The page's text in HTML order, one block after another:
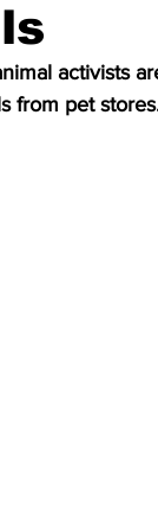
activists
from pet